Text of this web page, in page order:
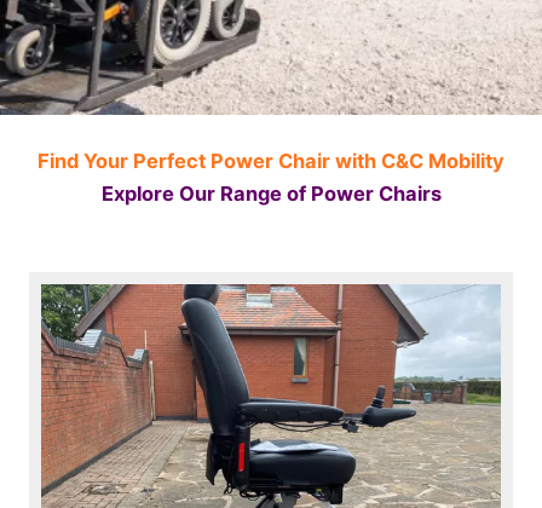
Find Your Perfect Power Chair with C&C Mobility
Explore Our Range of Power Chairs